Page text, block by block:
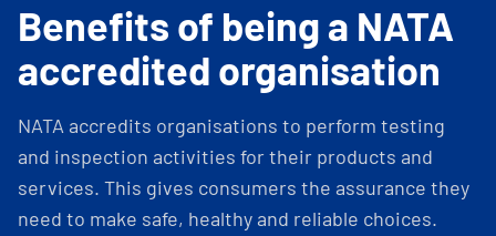
Benefits of being a NATA
accredited organisation
NATA accredits organisations to perform testing
and inspection activities for their products and
services. This gives consumers the assurance they
need to make safe, healthy and reliable choices.